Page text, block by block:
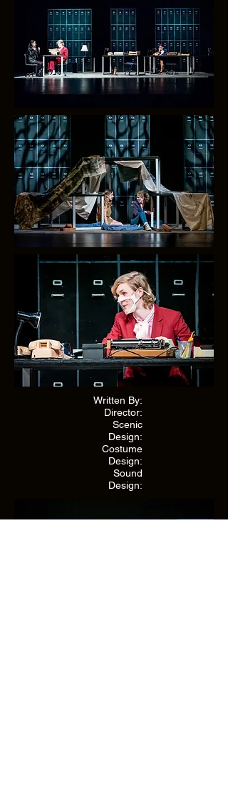
Written By:
Director:
Scenic
Design:
Costume
Design:
Sound
Design:
Susan Kerner